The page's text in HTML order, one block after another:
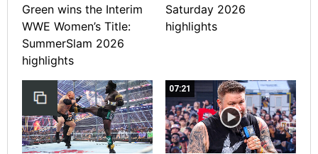
Green wins the Interim
WWE Women’s Title:
SummerSlam 2026
highlights
Saturday 2026
highlights
07:21